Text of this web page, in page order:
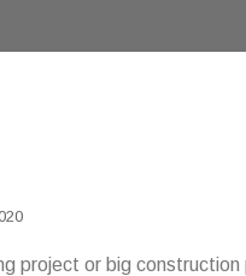
project or big